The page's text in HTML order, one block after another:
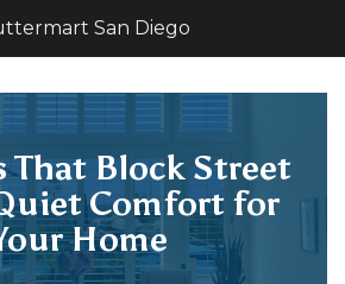
San Diego
with additional 5% senior discount
That Block Street
Comfort for
Home